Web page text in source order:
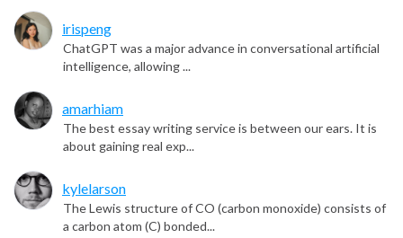
irispeng
ChatGPT was a major advance in conversational artificial
intelligence, allowing ...
amarhiam
The best essay writing service is between our ears. It is
about gaining real exp...
kylelarson
The Lewis structure of CO (carbon monoxide) consists of
a carbon atom (C) bonded...